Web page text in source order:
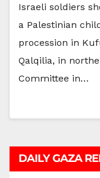
Israeli soldiers
a Palestinian
procession in
Qalqilia, in
Committee in…
DAILY GAZA